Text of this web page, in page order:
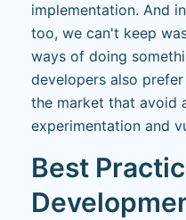
implementation. And
too, we can't keep
ways of doing
developers also
the market that avoid
experimentation and
Best